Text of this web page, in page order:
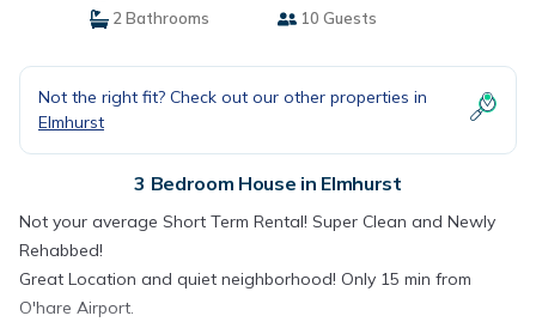
2 Bathrooms
10 Guests
Not the right fit? Check out our other properties in
Elmhurst
3 Bedroom House in Elmhurst
Not your average Short Term Rental! Super Clean and Newly
Rehabbed!
Great Location and quiet neighborhood! Only 15 min from
O'hare Airport.